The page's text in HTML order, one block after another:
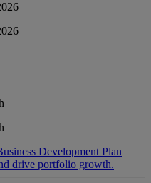
Development Plan
drive portfolio growth.